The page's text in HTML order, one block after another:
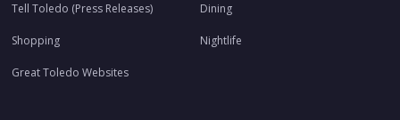
Tell Toledo (Press Releases) Dining
Shopping Nightlife
Great Toledo Websites